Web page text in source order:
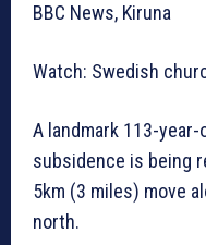
BBC News, Kiruna
Watch: Swedish
A landmark 113-
subsidence is being
5km (3 miles) move
north.